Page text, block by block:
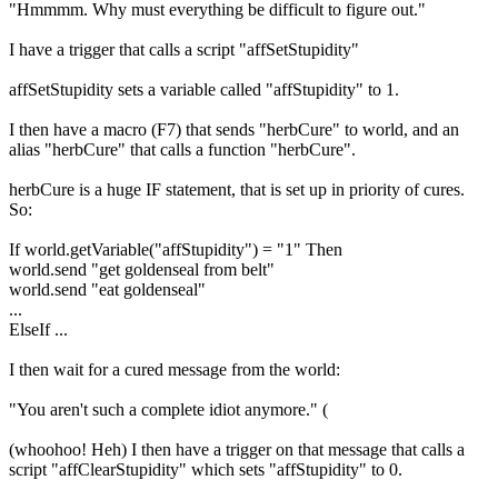
"Hmmmm. Why must everything be difficult to figure out."
I have a trigger that calls a script "affSetStupidity"
affSetStupidity sets a variable called "affStupidity" to 1.
I then have a macro (F7) that sends "herbCure" to world, and an
alias "herbCure" that calls a function "herbCure".
herbCure is a huge IF statement, that is set up in priority of cures.
So:
If world.getVariable("affStupidity") = "1" Then
world.send "get goldenseal from belt"
world.send "eat goldenseal"
...
ElseIf ...
I then wait for a cured message from the world:
"You aren't such a complete idiot anymore." (
(whoohoo! Heh) I then have a trigger on that message that calls a
script "affClearStupidity" which sets "affStupidity" to 0.